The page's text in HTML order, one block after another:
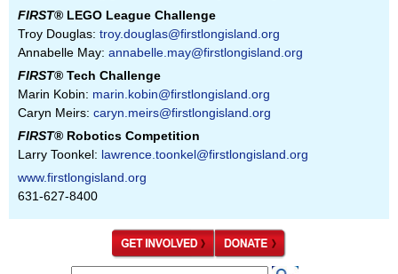
FIRST® LEGO League Challenge
Troy Douglas: troy.douglas@firstlongisland.org
Annabelle May: annabelle.may@firstlongisland.org
FIRST® Tech Challenge
Marin Kobin: marin.kobin@firstlongisland.org
Caryn Meirs: caryn.meirs@firstlongisland.org
FIRST® Robotics Competition
Larry Toonkel: lawrence.toonkel@firstlongisland.org
www.firstlongisland.org
631-627-8400